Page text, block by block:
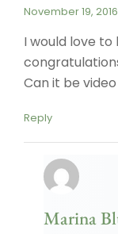
November 19, 2016
I would love
Can it be
Reply
Marina